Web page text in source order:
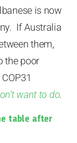
is now
If Australia
them,
the poor
want to do.
table after